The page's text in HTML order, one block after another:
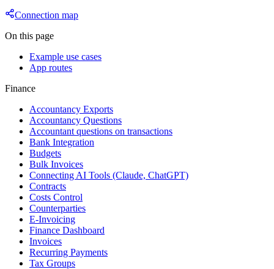
Connection map
On this page
Example use cases
App routes
Finance
Accountancy Exports
Accountancy Questions
Accountant questions on transactions
Bank Integration
Budgets
Bulk Invoices
Connecting AI Tools (Claude, ChatGPT)
Contracts
Costs Control
Counterparties
E-Invoicing
Finance Dashboard
Invoices
Recurring Payments
Tax Groups